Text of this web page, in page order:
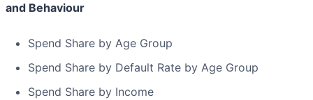
and Behaviour
Spend Share by Age Group
Spend Share by Default Rate by Age Group
Spend Share by Income